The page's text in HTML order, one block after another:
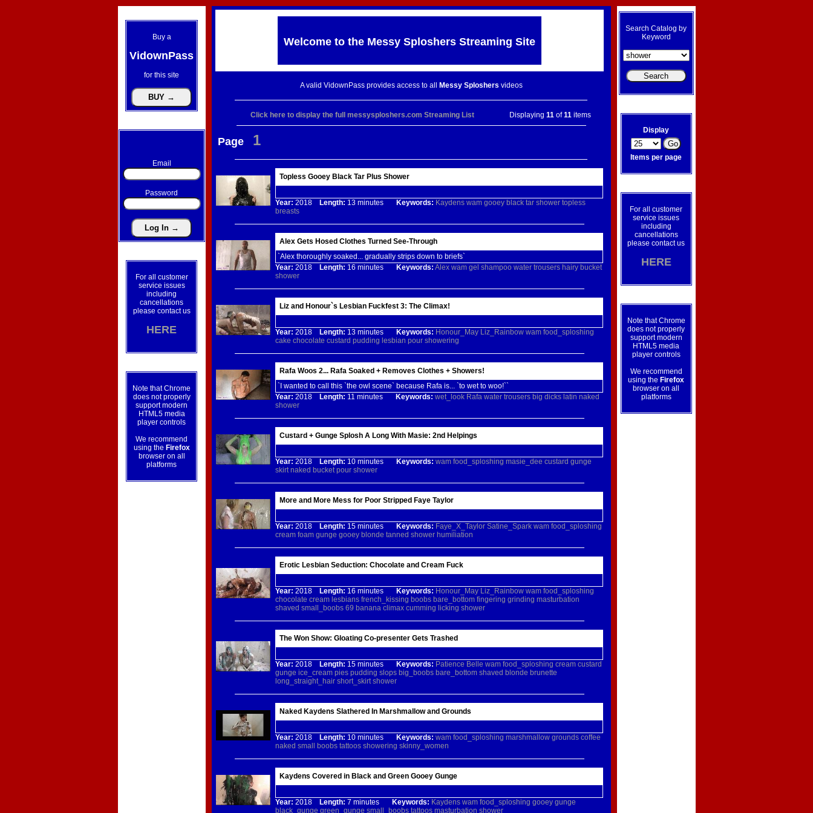
Buy a
VidownPass
for this site
Email
Password
For all customer
service issues
including
cancellations
please contact us
HERE
Note that Chrome
does not properly
support modern
HTML5 media
player controls
We recommend
using the Firefox
browser on all
platforms
Welcome to the Messy SploshersStreaming Site
A valid VidownPass provides access to all Messy Sploshers videos
Click here to display the full messysploshers.com Streaming List Displaying 11of11items
Page 1
Topless Gooey Black Tar Plus Shower
Year: 2018 Length: 13 minutes Keywords: Kaydens wam gooey black tar shower topless
breasts
Alex Gets Hosed Clothes Turned See-Through
`Alex thoroughly soaked... gradually strips down to briefs`
Year: 2018 Length: 16 minutes Keywords: Alex wam gel shampoo water trousers hairy bucket
shower
Liz and Honour`s Lesbian Fuckfest 3: The Climax!
Year: 2018 Length: 13 minutes Keywords: Honour_May Liz_Rainbow wam food_sploshing
cake chocolate custard pudding lesbian pour showering
Rafa Woos 2... Rafa Soaked + Removes Clothes + Showers!
`I wanted to call this `the owl scene` because Rafa is... `to wet to woo!``
Year: 2018 Length: 11 minutes Keywords: wet_look Rafa water trousers big dicks latin naked
shower
Custard + Gunge Splosh A Long With Masie: 2nd Helpings
Year: 2018 Length: 10 minutes Keywords: wam food_sploshing masie_dee custard gunge
skirt naked bucket pour shower
More and More Mess for Poor Stripped Faye Taylor
Year: 2018 Length: 15 minutes Keywords: Faye_X_Taylor Satine_Spark wam food_sploshing
cream foam gunge gooey blonde tanned shower humiliation
Erotic Lesbian Seduction: Chocolate and Cream Fuck
Year: 2018 Length: 16 minutes Keywords: Honour_May Liz_Rainbow wam food_sploshing
chocolate cream lesbians french_kissing boobs bare_bottom fingering grinding masturbation
shaved small_boobs 69 banana climax cumming licking shower
The Won Show: Gloating Co-presenter Gets Trashed
Year: 2018 Length: 15 minutes Keywords: Patience Belle wam food_sploshing cream custard
gunge ice_cream pies pudding slops big_boobs bare_bottom shaved blonde brunette
long_straight_hair short_skirt shower
Naked Kaydens Slathered In Marshmallow and Grounds
Year: 2018 Length: 10 minutes Keywords: wam food_sploshing marshmallow grounds coffee
naked small boobs tattoos showering skinny_women
Kaydens Covered in Black and Green Gooey Gunge
Year: 2018 Length: 7 minutes Keywords: Kaydens wam food_sploshing gooey gunge
black_gunge green_gunge small_boobs tattoos masturbation shower
Search Catalog by
Keyword
Display
Items per page
For all customer
service issues
including
cancellations
please contact us
HERE
Note that Chrome
does not properly
support modern
HTML5 media
player controls
We recommend
using the Firefox
browser on all
platforms